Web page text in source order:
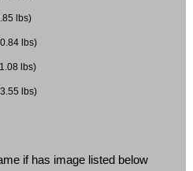
lbs)
lbs)
lbs)
lbs)
if has image listed below